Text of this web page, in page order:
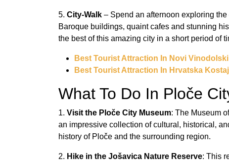
5. City-Walk – Spend an afternoon exploring
Baroque buildings, quaint cafes and stunning
the best of this amazing city in a short period of
Best Tourist Attraction In Novi
Best Tourist Attraction In Hrvatska
What To Do In Ploče
1. Visit the Ploče City Museum: The Museum
an impressive collection of cultural, historical,
history of Ploče and the surrounding region.
2. Hike in the Jošavica Nature Reserve: This